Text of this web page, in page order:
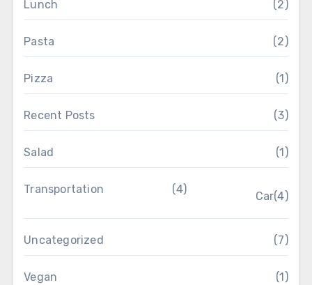
Lunch (2)
Pasta (2)
Pizza (1)
Recent Posts (3)
Salad (1)
Transportation (4)
Car(4)
Uncategorized (7)
Vegan (1)